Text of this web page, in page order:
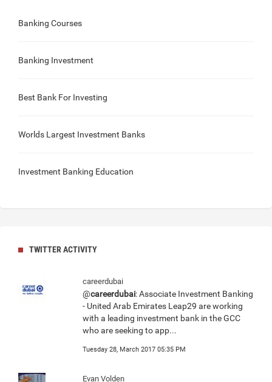
Banking Courses
Banking Investment
Best Bank For Investing
Worlds Largest Investment Banks
Investment Banking Education
TWITTER ACTIVITY
careerdubai
@careerdubai: Associate Investment Banking
- United Arab Emirates Leap29 are working
with a leading investment bank in the GCC
who are seeking to app...
Tuesday 28, March 2017 05:35 PM
Evan Volden